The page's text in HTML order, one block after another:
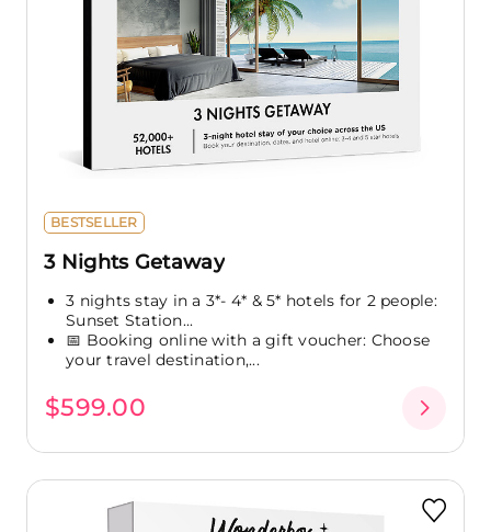
BESTSELLER
3 Nights Getaway
3 nights stay in a 3*- 4* & 5* hotels for 2 people:
Sunset Station...
📅 Booking online with a gift voucher: Choose
your travel destination,...
$599.00